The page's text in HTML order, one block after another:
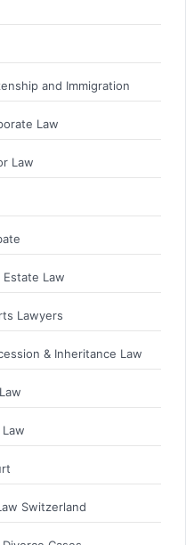
and Immigration
Law
Law
Estate Law
Lawyers
& Inheritance Law
Switzerland